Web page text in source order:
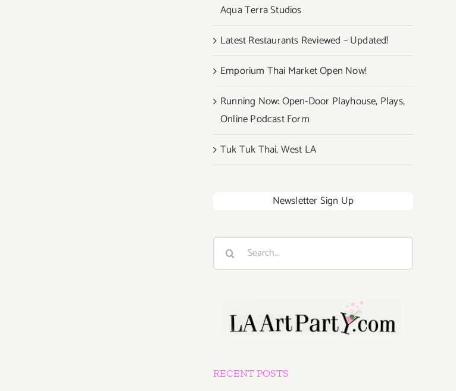
Aqua Terra Studios
Latest Restaurants Reviewed – Updated!
Emporium Thai Market Open Now!
Running Now: Open-Door Playhouse, Plays,
Online Podcast Form
Tuk Tuk Thai, West LA
Newsletter Sign Up
Search
RECENT POSTS